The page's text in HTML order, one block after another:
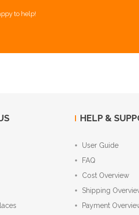
to help!
HELP &
User Guide
FAQ
Cost Overview
Shipping
Payment